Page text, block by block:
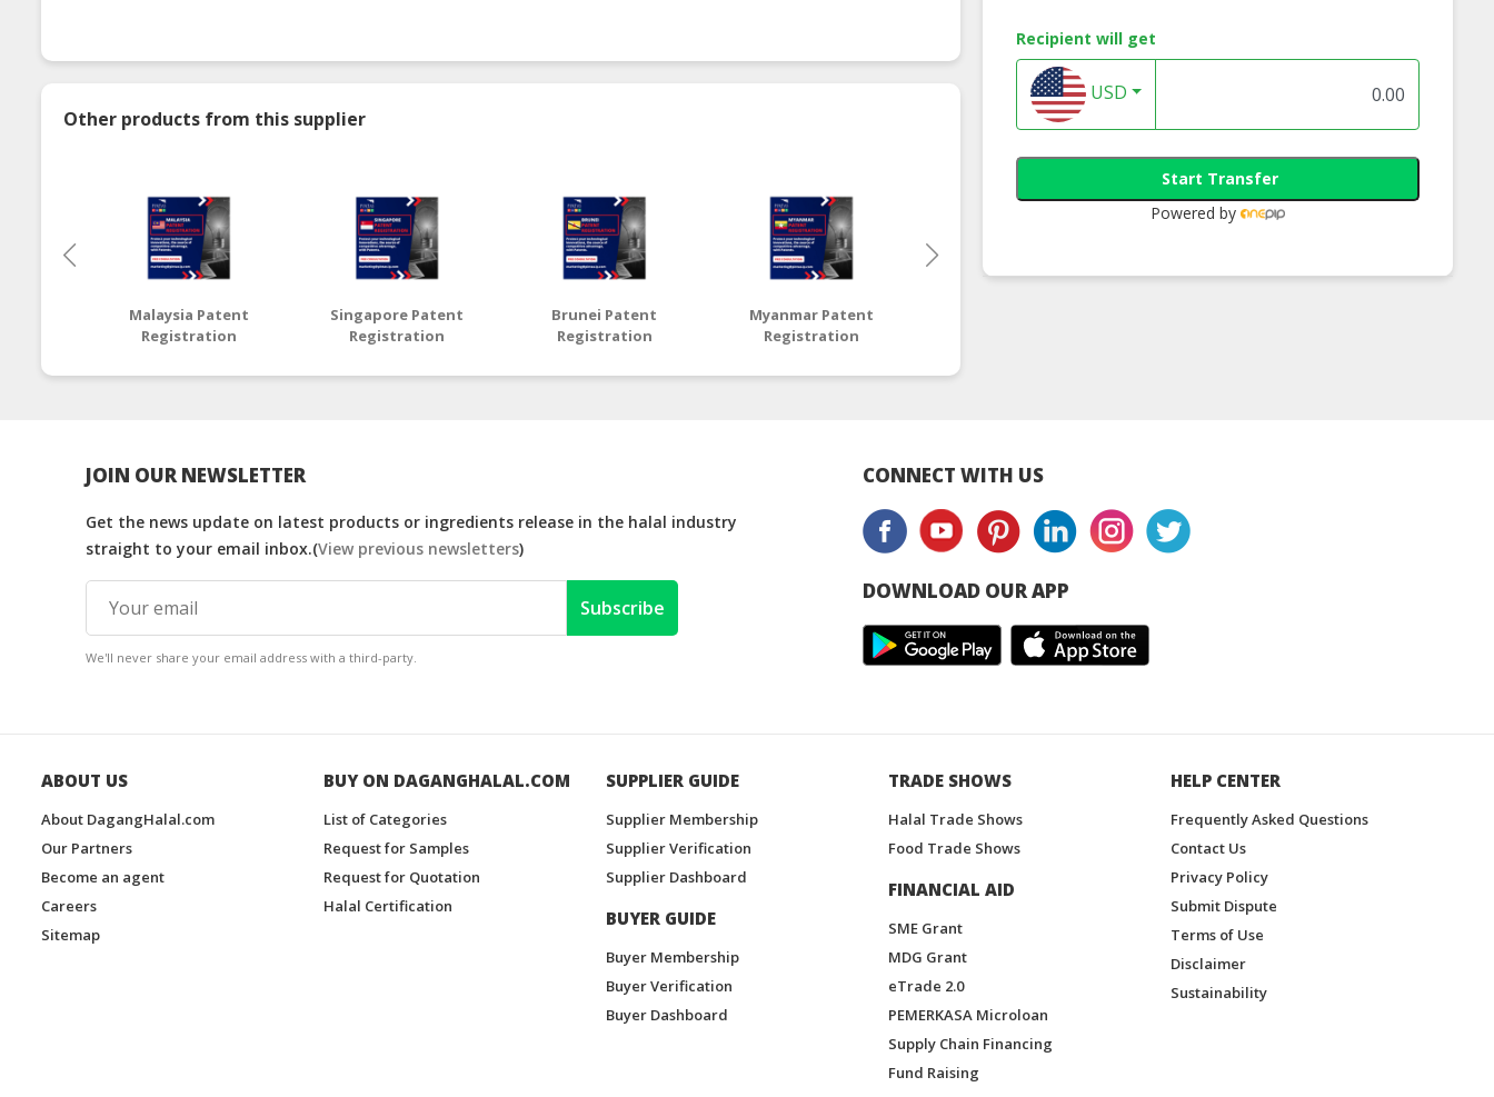
Other products from this supplier
Malaysia Patent
Registration
Singapore Patent
Registration
Brunei Patent
Registration
Myanmar Patent
Registration
Recipient will get
USD
Start Transfer
Powered by
JOIN OUR NEWSLETTER
Get the news update on latest products or ingredients release in the halal industry
straight to your email inbox.(View previous newsletters)
Subscribe
We'll never share your email address with a third-party.
CONNECT WITH US
DOWNLOAD OUR APP
ABOUT US
About DagangHalal.com
Our Partners
Become an agent
Careers
Sitemap
BUY ON DAGANGHALAL.COM
List of Categories
Request for Samples
Request for Quotation
Halal Certification
SUPPLIER GUIDE
Supplier Membership
Supplier Verification
Supplier Dashboard
BUYER GUIDE
Buyer Membership
Buyer Verification
Buyer Dashboard
TRADE SHOWS
Halal Trade Shows
Food Trade Shows
FINANCIAL AID
SME Grant
MDG Grant
eTrade 2.0
PEMERKASA Microloan
Supply Chain Financing
Fund Raising
HELP CENTER
Frequently Asked Questions
Contact Us
Privacy Policy
Submit Dispute
Terms of Use
Disclaimer
Sustainability